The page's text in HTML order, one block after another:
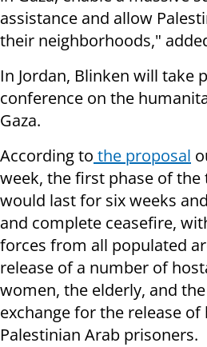
assistance and allow
their neighborhoods,"
In Jordan, Blinken will take
conference on the
Gaza.
According to the proposal
week, the first phase of the
would last for six weeks
and complete ceasefire,
forces from all populated
release of a number of
women, the elderly, and
exchange for the release
Palestinian Arab prisoners.